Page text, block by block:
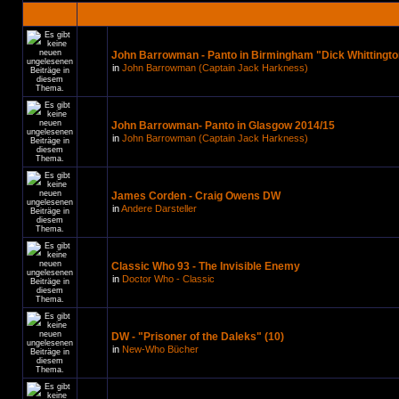
John Barrowman - Panto in Birmingham "Dick
in John Barrowman (Captain Jack Harkness)
John Barrowman- Panto in Glasgow 2014/15
in John Barrowman (Captain Jack Harkness)
James Corden - Craig Owens DW
inAndere Darsteller
Classic Who 93 - The Invisible Enemy
in Doctor Who - Classic
DW - "Prisoner of the Daleks" (10)
in New-Who Bücher